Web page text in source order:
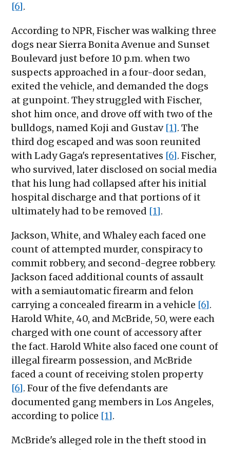
[6].
According to NPR, Fischer was walking three
dogs near Sierra Bonita Avenue and Sunset
Boulevard just before 10 p.m. when two
suspects approached in a four-door sedan,
exited the vehicle, and demanded the dogs
at gunpoint. They struggled with Fischer,
shot him once, and drove off with two of the
bulldogs, named Koji and Gustav [1]. The
third dog escaped and was soon reunited
with Lady Gaga's representatives [6]. Fischer,
who survived, later disclosed on social media
that his lung had collapsed after his initial
hospital discharge and that portions of it
ultimately had to be removed [1].
Jackson, White, and Whaley each faced one
count of attempted murder, conspiracy to
commit robbery, and second-degree robbery.
Jackson faced additional counts of assault
with a semiautomatic firearm and felon
carrying a concealed firearm in a vehicle [6].
Harold White, 40, and McBride, 50, were each
charged with one count of accessory after
the fact. Harold White also faced one count of
illegal firearm possession, and McBride
faced a count of receiving stolen property
[6]. Four of the five defendants are
documented gang members in Los Angeles,
according to police [1].
McBride's alleged role in the theft stood in